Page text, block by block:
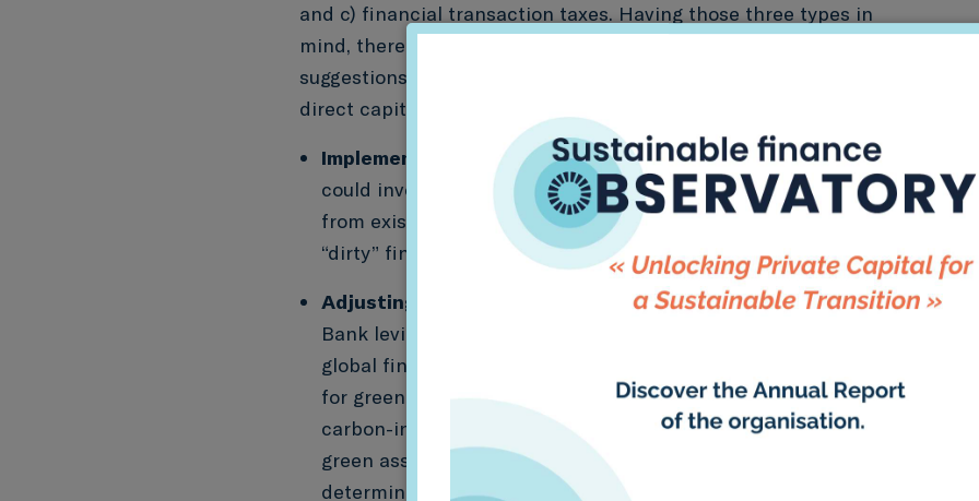
and c) financial transaction taxes. Having those three types in
mind, there are three main ways to “green” them. All of those
suggestions are meant to provide incentives (signaling effect) to
direct capital flows towards green assets and activities.
Implementing a tax incentive for green savings.This policy
could involve “green” eligibility requirements in order to benefit
from existing tax incentives or removing tax incentives for
“dirty” financial products.
Adjusting the bank levy on green/carbon intensive assets.
Bank levies – most of which were introduced after the last
global financial crisis in 2008 – can offer two potential areas
for green policy intervention: increasing the bank levy on
carbon-intensive assets and / or reducing the bank levy on
green assets. This mechanism could also involve levies
determined by minimum or maximum portfolio exposures of